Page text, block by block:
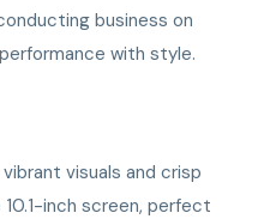
business on
with style.
vibrant visuals and crisp
inch screen, perfect